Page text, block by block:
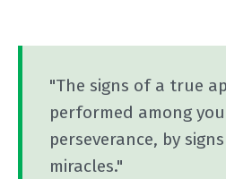
"The signs of a true
performed among
perseverance, by
miracles."